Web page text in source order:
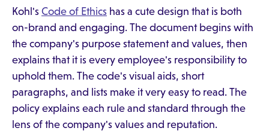
Kohl's Code of Ethics has a cute design that is both
on-brand and engaging. The document begins with
the company's purpose statement and values, then
explains that it is every employee's responsibility to
uphold them. The code's visual aids, short
paragraphs, and lists make it very easy to read. The
policy explains each rule and standard through the
lens of the company's values and reputation.